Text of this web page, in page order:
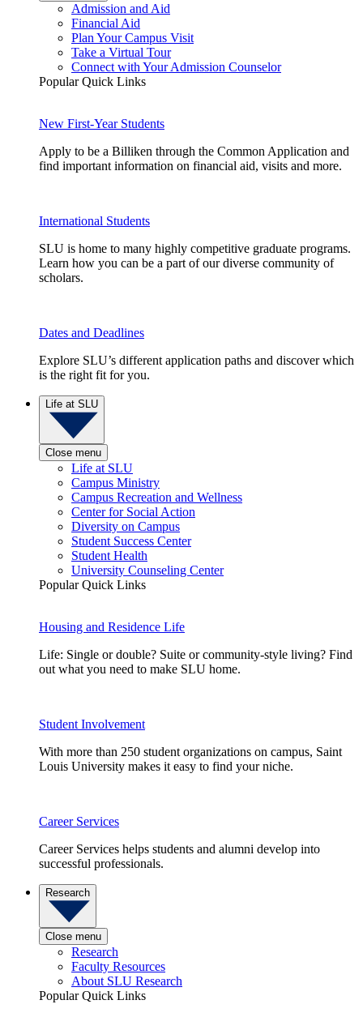
Admission and Aid
Financial Aid
Plan Your Campus Visit
Take a Virtual Tour
Connect with Your Admission Counselor
Popular Quick Links
New First-Year Students
Apply to be a Billiken through the Common Application and
find important information on financial aid, visits and more.
International Students
SLU is home to many highly competitive graduate programs.
Learn how you can be a part of our diverse community of
scholars.
Dates and Deadlines
Explore SLU’s different application paths and discover which
is the right fit for you.
Life at SLU
Close menu
Life at SLU
Campus Ministry
Campus Recreation and Wellness
Center for Social Action
Diversity on Campus
Student Success Center
Student Health
University Counseling Center
Popular Quick Links
Housing and Residence Life
Life: Single or double? Suite or community-style living? Find
out what you need to make SLU home.
Student Involvement
With more than 250 student organizations on campus, Saint
Louis University makes it easy to find your niche.
Career Services
Career Services helps students and alumni develop into
successful professionals.
Research
Close menu
Research
Faculty Resources
About SLU Research
Popular Quick Links